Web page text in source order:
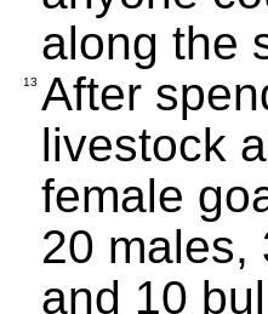
along the
13 After
livestock
female
20 males,
and 10